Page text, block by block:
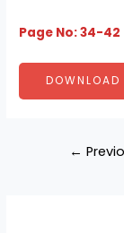
Page No: 34-42
DOWNLOAD
←